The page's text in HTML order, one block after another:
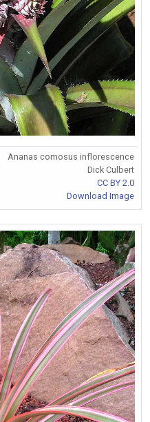
Ananas comosus inflorescence
Dick Culbert
CC BY 2.0
Download Image